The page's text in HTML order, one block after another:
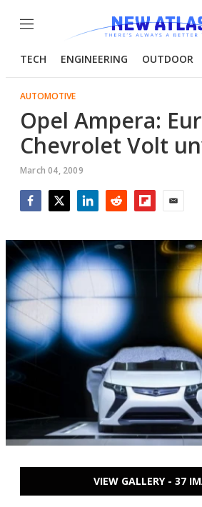
Menu
TECH ENGINEERING OUTDOOR
AUTOMOTIVE
Opel Ampera:
Chevrolet Volt
March 04, 2009
VIEW GALLERY - 37